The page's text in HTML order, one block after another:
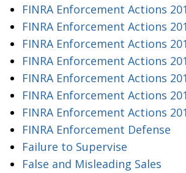
FINRA Enforcement Actions
FINRA Enforcement Actions
FINRA Enforcement Actions
FINRA Enforcement Actions
FINRA Enforcement Actions
FINRA Enforcement Actions
FINRA Enforcement Actions
FINRA Enforcement Defense
Failure to Supervise
False and Misleading Sales